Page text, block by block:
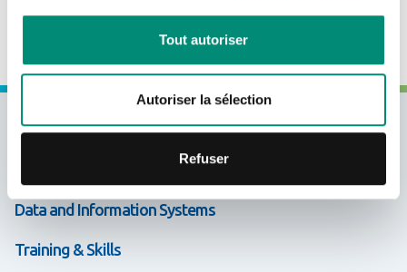
Tout autoriser
Autoriser la sélection
Refuser
Expertises & Solutions
Data and Information Systems
Training & Skills
CRÉER UN COMPTE